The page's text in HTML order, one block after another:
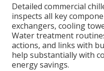
Detailed commercial
inspects all key
exchangers, cooling
Water treatment
actions, and links with
help substantially with
energy savings.